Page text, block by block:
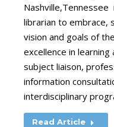
Nashville,Tennessee
librarian to embrace,
vision and goals of
excellence in
subject liaison,
information
interdisciplinary
Read Article